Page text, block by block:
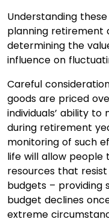
Understanding
planning retirement
determining the
influence on
Careful
goods are priced
individuals’ ability
during retirement
monitoring of such
life will allow people
resources that
budgets – providing
budget declines
extreme